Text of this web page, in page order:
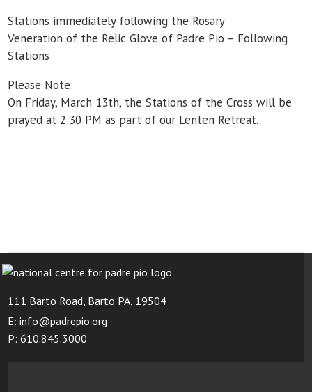
Stations immediately following the Rosary
Veneration of the Relic Glove of Padre Pio – Following
Stations
Please Note:
On Friday, March 13th, the Stations of the Crosswill be
prayed at 2:30 PM as part of our Lenten Retreat.
111 Barto Road, Barto PA, 19504
E: info@padrepio.org
P: 610.845.3000